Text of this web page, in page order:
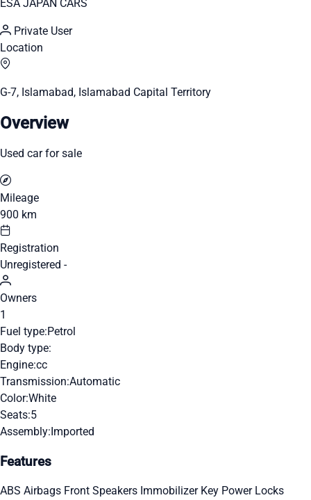
ESA JAPAN CARS
Private User
Location
G-7, Islamabad, Islamabad Capital Territory
Overview
Used car for sale
Mileage
900 km
Registration
Unregistered -
Owners
1
Fuel type:Petrol
Body type:
Engine:cc
Transmission:Automatic
Color:White
Seats:5
Assembly:Imported
Features
ABS Airbags Front Speakers Immobilizer Key Power Locks